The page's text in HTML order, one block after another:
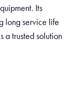
Its
long service life
a trusted solution